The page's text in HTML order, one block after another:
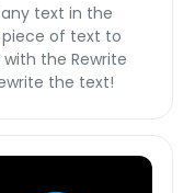
text in the
piece of text to
the Rewrite
the text!